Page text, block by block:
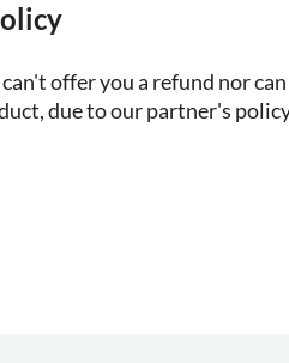
offer you a refund nor
due to our partner's